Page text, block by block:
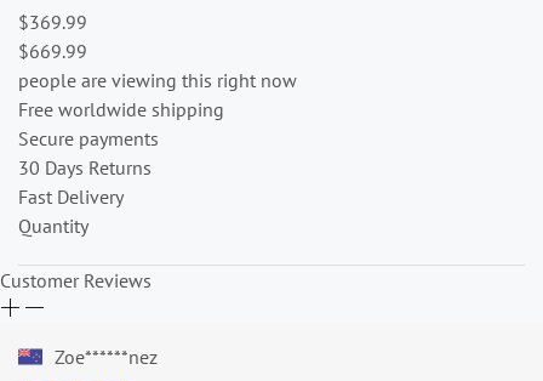
$369.99
$669.99
people are viewing this right now
Free worldwide shipping
Secure payments
30 Days Returns
Fast Delivery
Quantity
Customer Reviews
Zoe******nez